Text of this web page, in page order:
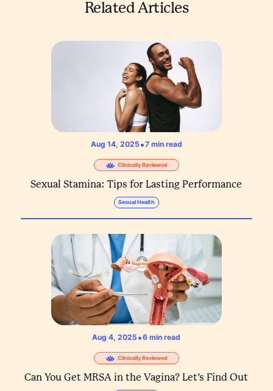
Related Articles
Aug 14, 2025 •7 min read
Clinically Reviewed
Sexual Stamina: Tips for Lasting Performance
Sexual Health
Aug 4, 2025 •6 min read
Clinically Reviewed
Can You Get MRSA in the Vagina? Let’s Find Out